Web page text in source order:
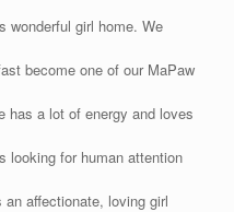
wonderful girl home. We
become one of our MaPaw
has a lot of energy and loves
looking for human attention
affectionate, loving girl